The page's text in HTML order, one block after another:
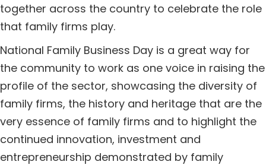
together across the country to celebrate the role
that family firms play.
National Family Business Day is a great way for
the community to work as one voice in raising the
profile of the sector, showcasing the diversity of
family firms, the history and heritage that are the
very essence of family firms and to highlight the
continued innovation, investment and
entrepreneurship demonstrated by family